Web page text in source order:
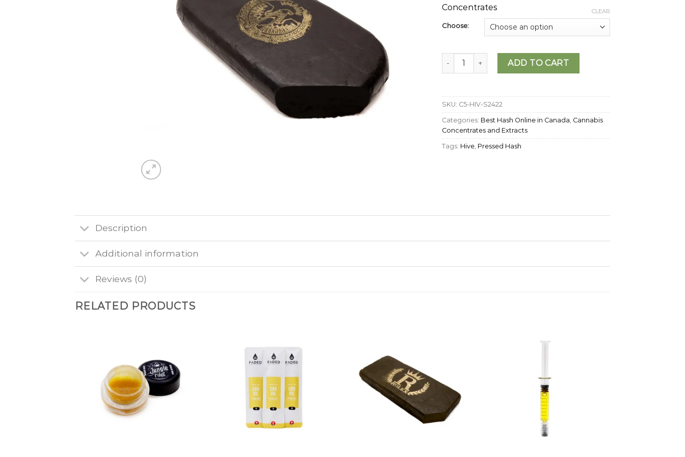
Concentrates
Choose:
CLEAR
Hive - Eagle Hash quantityADD TO CART
SKU: C5-HIV-S2422
Categories: Best Hash Online in Canada Cannabis
Concentrates and Extracts
Tags: Hive Pressed Hash
Description
Additional information
Reviews (0)
RELATED PRODUCTS